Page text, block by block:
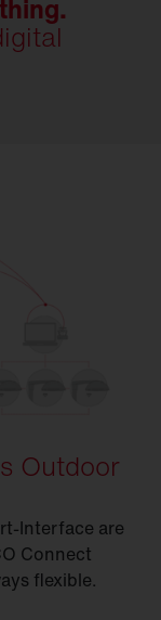
Outdoor
Interface are
Connect
flexible.